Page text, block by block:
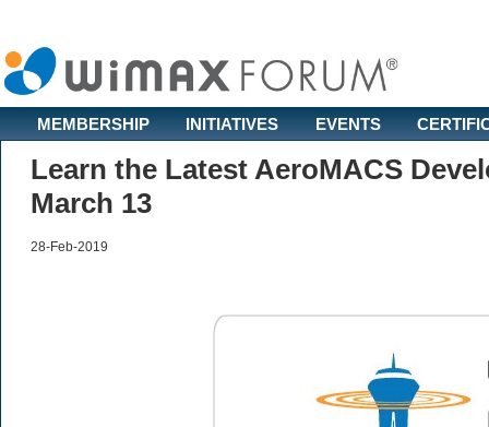
MEMBERSHIP INITIATIVES EVENTS
Learn the Latest AeroMACS
March 13
28-Feb-2019